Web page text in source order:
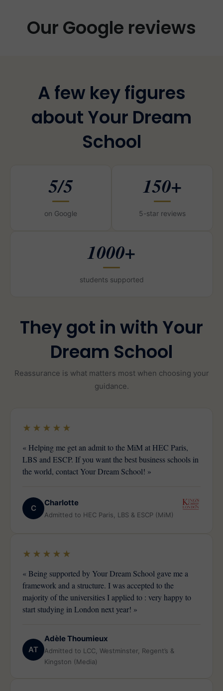
Our Google reviews
A few key figures
about Your Dream
School
5/5
on Google
150+
5-star reviews
1000+
students supported
They got in with Your
Dream School
Reassurance is what matters most when choosing your
guidance.
★★★★★
« Helping me get an admit to the MiM at HEC Paris,
LBS and ESCP. If you want the best business schools in
the world, contact Your Dream School! »
C
Charlotte
Admitted to HEC Paris, LBS & ESCP (MiM)
★★★★★
« Being supported by Your Dream School gave me a
framework and a structure. I was accepted to the
majority of the universities I applied to : very happy to
start studying in London next year! »
AT
Adèle Thoumieux
Admitted to LCC, Westminster, Regent’s &
Kingston (Media)